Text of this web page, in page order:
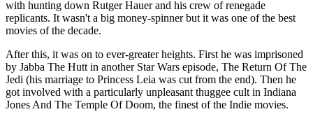
with hunting down Rutger Hauer and his crew of renegade
replicants. It wasn't a big money-spinner but it was one of the best
movies of the decade.
After this, it was on to ever-greater heights. First he was imprisoned
by Jabba The Hutt in another Star Wars episode, The Return Of The
Jedi (his marriage to Princess Leia was cut from the end). Then he
got involved with a particularly unpleasant thuggee cult in Indiana
Jones And The Temple Of Doom, the finest of the Indie movies.